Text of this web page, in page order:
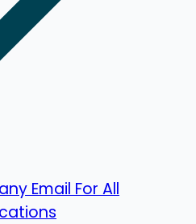
Email For All